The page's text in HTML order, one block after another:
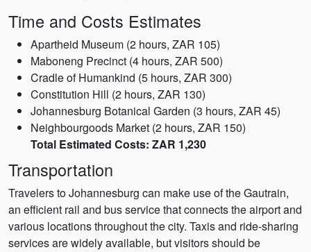
Time and Costs Estimates
Apartheid Museum (2 hours, ZAR 105)
Maboneng Precinct (4 hours, ZAR 500)
Cradle of Humankind (5 hours, ZAR 300)
Constitution Hill (2 hours, ZAR 130)
Johannesburg Botanical Garden (3 hours, ZAR 45)
Neighbourgoods Market (2 hours, ZAR 150)
Total Estimated Costs: ZAR 1,230
Transportation
Travelers to Johannesburg can make use of the Gautrain,
an efficient rail and bus service that connects the airport and
various locations throughout the city. Taxis and ride-sharing
services are widely available, but visitors should be